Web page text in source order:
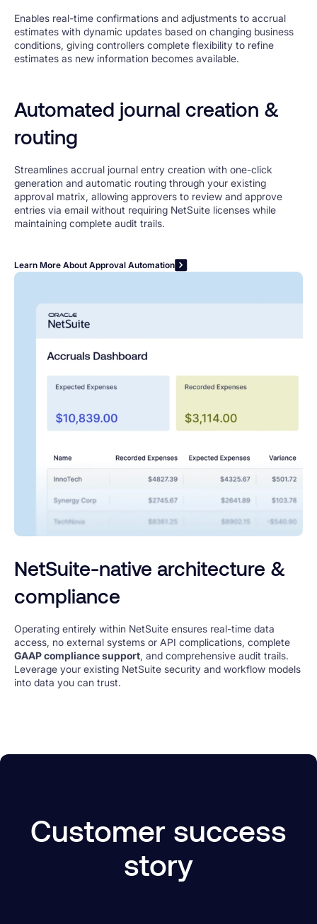
Enables real-time confirmations and adjustments to accrual
estimates with dynamic updates based on changing business
conditions, giving controllers complete flexibility to refine
estimates as new information becomes available.
Automated journal creation &
routing
Streamlines accrual journal entry creation with one-click
generation and automatic routing through your existing
approval matrix, allowing approvers to review and approve
entries via email without requiring NetSuite licenses while
maintaining complete audit trails.
Learn More About Approval Automation
NetSuite-native architecture &
compliance
Operating entirely within NetSuite ensures real-time data
access, no external systems or API complications, complete
GAAP compliance support, and comprehensive audit trails.
Leverage your existing NetSuite security and workflow models
into data you can trust.
Customer success
story